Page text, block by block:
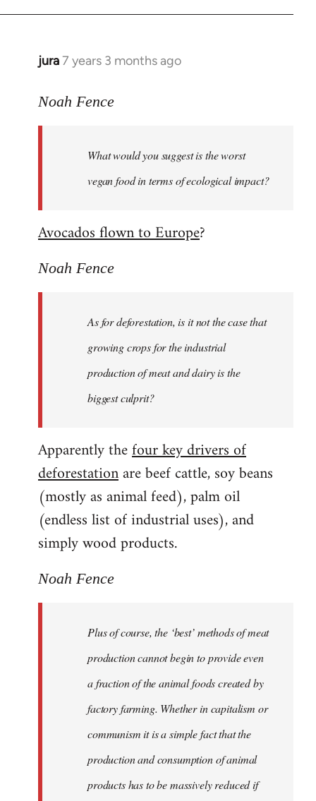
jura7 years 3 months ago
In
to
libcom.org
Noah Fence
What would you suggest is the worst
vegan food in terms of ecological impact?
Avocados flown to Europe?
Noah Fence
As for deforestation, is it not the case that
growing crops for the industrial
production of meat and dairy is the
biggest culprit?
Apparently thefour key drivers of
deforestationare beef cattle, soy beans
(mostly as animal feed), palm oil
(endless list of industrial uses), and
simply wood products.
Noah Fence
Plus of course, the ‘best’ methods of meat
production cannot begin to provide even
a fraction of the animal foods created by
factory farming. Whether in capitalism or
communism it is a simple fact that the
production and consumption of animal
products has to be massively reduced if